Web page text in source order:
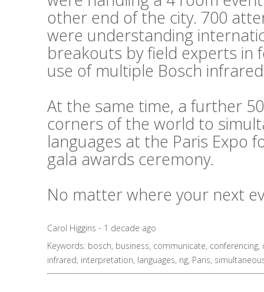
other end of the city. 700
were understanding
breakouts by field experts in
use of multiple Bosch
At the same time, a further
corners of the world to
languages at the Paris Expo
gala awards ceremony.
No matter where your next
Carol Higgins - 1 decade ago
Keywords: bosch, business, communicate, conferencing,
infrared, interpretation, languages, ng, Paris,